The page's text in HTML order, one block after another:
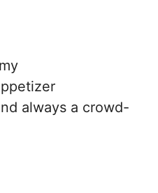
always a crowd-